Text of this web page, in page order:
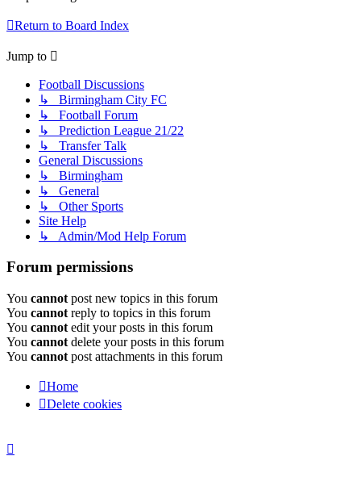
Return to Board Index
Jump to
Football Discussions
↳ Birmingham City FC
↳ Football Forum
↳ Prediction League 21/22
↳ Transfer Talk
General Discussions
↳ Birmingham
↳ General
↳ Other Sports
Site Help
↳ Admin/Mod Help Forum
Forum permissions
You cannot post new topics in this forum
You cannot reply to topics in this forum
You cannot edit your posts in this forum
You cannot delete your posts in this forum
You cannot post attachments in this forum
Home
Delete cookies